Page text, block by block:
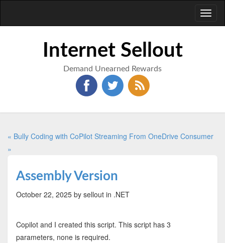
Internet Sellout
Demand Unearned Rewards
« Bully Coding with CoPilot Streaming From OneDrive Consumer
»
Assembly Version
October 22, 2025 by sellout in .NET
Copilot and I created this script. This script has 3
parameters, none is required.